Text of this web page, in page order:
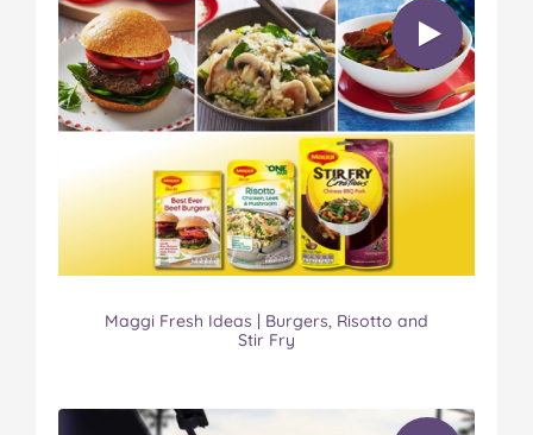
Maggi Fresh Ideas | Burgers, Risotto and
Stir Fry